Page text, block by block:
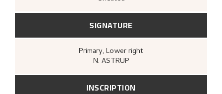
SIGNATURE
Primary, Lower right
N. ASTRUP
INSCRIPTION